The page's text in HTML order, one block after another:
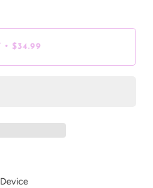
• $34.99
Device